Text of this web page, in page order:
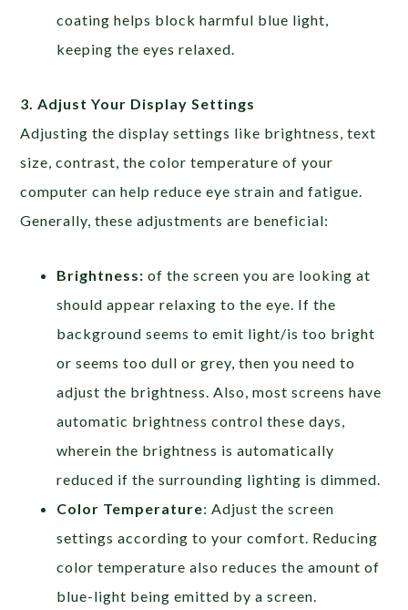
coating helps block harmful blue light,
keeping the eyes relaxed.
3. Adjust Your Display Settings
Adjusting the display settings like brightness, text
size, contrast, the color temperature of your
computer can help reduce eye strain and fatigue.
Generally, these adjustments are beneficial:
Brightness: of the screen you are looking at
should appear relaxing to the eye. If the
background seems to emit light/is too bright
or seems too dull or grey, then you need to
adjust the brightness. Also, most screens have
automatic brightness control these days,
wherein the brightness is automatically
reduced if the surrounding lighting is dimmed.
Color Temperature: Adjust the screen
settings according to your comfort. Reducing
color temperature also reduces the amount of
blue-light being emitted by a screen.